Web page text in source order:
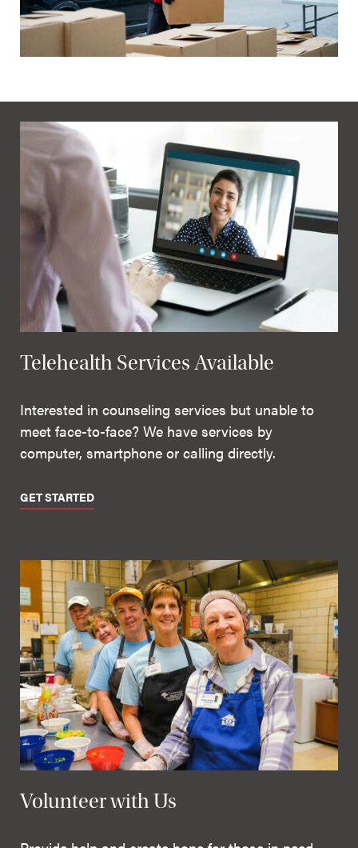
Telehealth Services Available
Interested in counseling services but unable to
meet face-to-face? We have services by
computer, smartphone or calling directly.
GET STARTED
Volunteer with Us